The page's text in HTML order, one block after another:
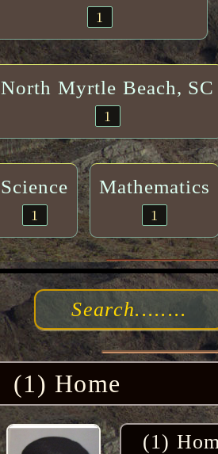
1
North Myrtle Beach, SC
1
Science
1
Mathematics
1
(1) Home
(1)